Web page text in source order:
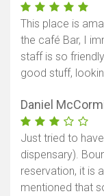
This place is
the café Bar, I
staff is so
good stuff,
Daniel
Just tried to
dispensary).
reservation, it is
mentioned that